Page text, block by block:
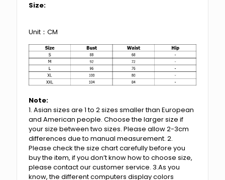
Size:
Unit：CM
Note:
1. Asian sizes are 1 to 2 sizes smaller than European
and American people. Choose the larger size if
your size between two sizes. Please allow 2-3cm
differences due to manual measurement. 2.
Please check the size chart carefully before you
buy the item, if you don’t know how to choose size,
please contact our customer service. 3.As you
know, the different computers display colors